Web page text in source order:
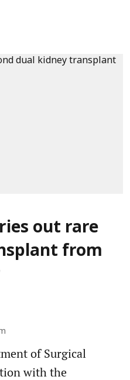
out rare
from
of Surgical
with the